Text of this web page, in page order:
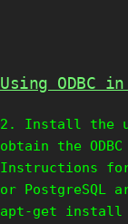
Using ODBC
2. Install the
obtain the
Instructions
or PostgreSQL
apt-get install